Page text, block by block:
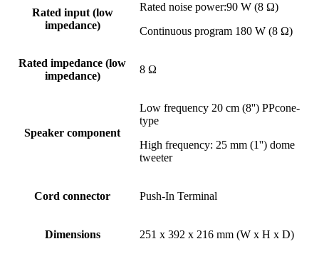
Rated input (low
impedance)
Rated noise power:90 W (8 Ω)
Continuous program 180 W (8 Ω)
Rated impedance (low
impedance)
8 Ω
Speaker component
Low frequency 20 cm (8'') PPcone-
type
High frequency: 25 mm (1'') dome
tweeter
Cord connector Push-In Terminal
Dimensions 251 x 392 x 216 mm (W x H x D)